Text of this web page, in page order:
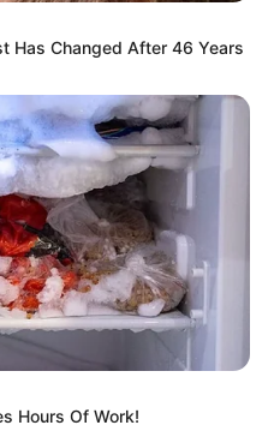
at an alluring height
and maintains a
Her enchanting figure
of 38E-26-36,
Blue eyes and
Has Changed After 46 Years
Hours Of Work!